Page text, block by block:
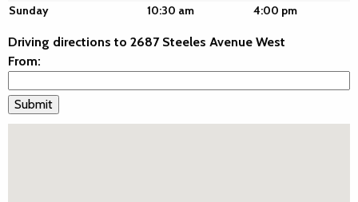
Sunday
10:30 am 4:00 pm
Driving directions to 2687 Steeles Avenue West
From: